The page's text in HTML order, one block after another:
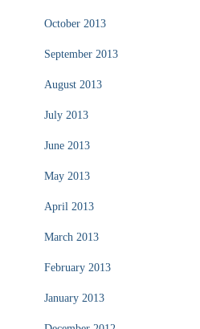
October 2013
September 2013
August 2013
July 2013
June 2013
May 2013
April 2013
March 2013
February 2013
January 2013